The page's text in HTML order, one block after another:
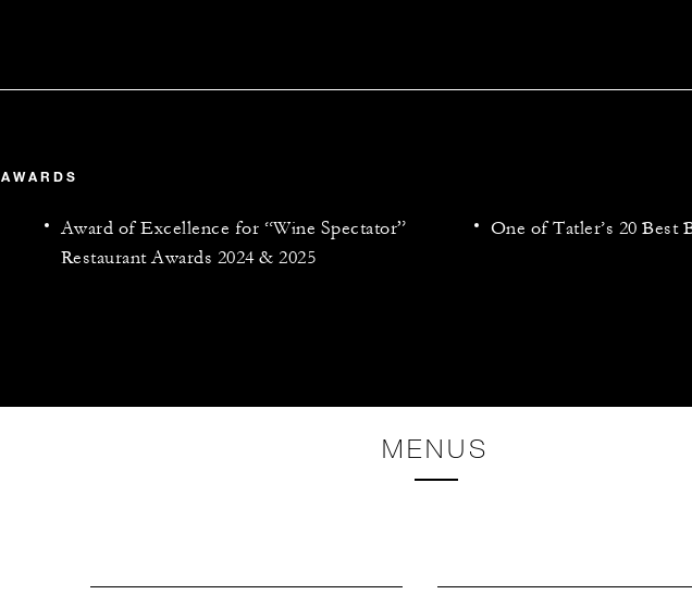
AWARDS
Award of Excellence for “Wine Spectator”
Restaurant Awards 2024 & 2025
One of Tatler’s 20 Best
MENUS